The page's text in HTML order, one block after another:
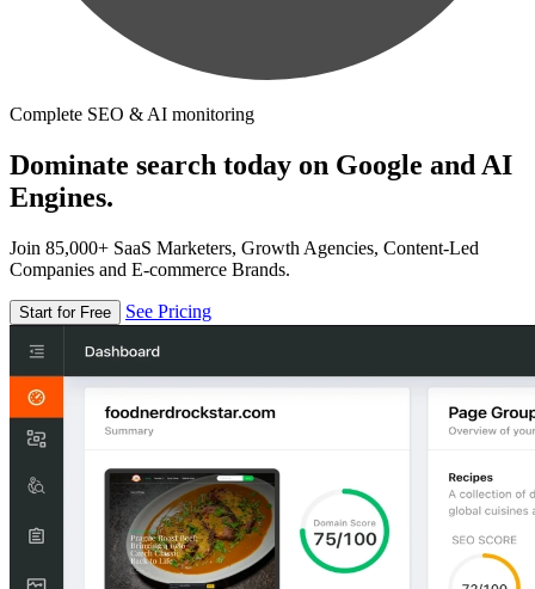
Complete SEO & AI monitoring
Dominate search today on Google and AI
Engines.
Join 85,000+ SaaS Marketers, Growth Agencies, Content-Led
Companies and E-commerce Brands.
Start for Free See Pricing